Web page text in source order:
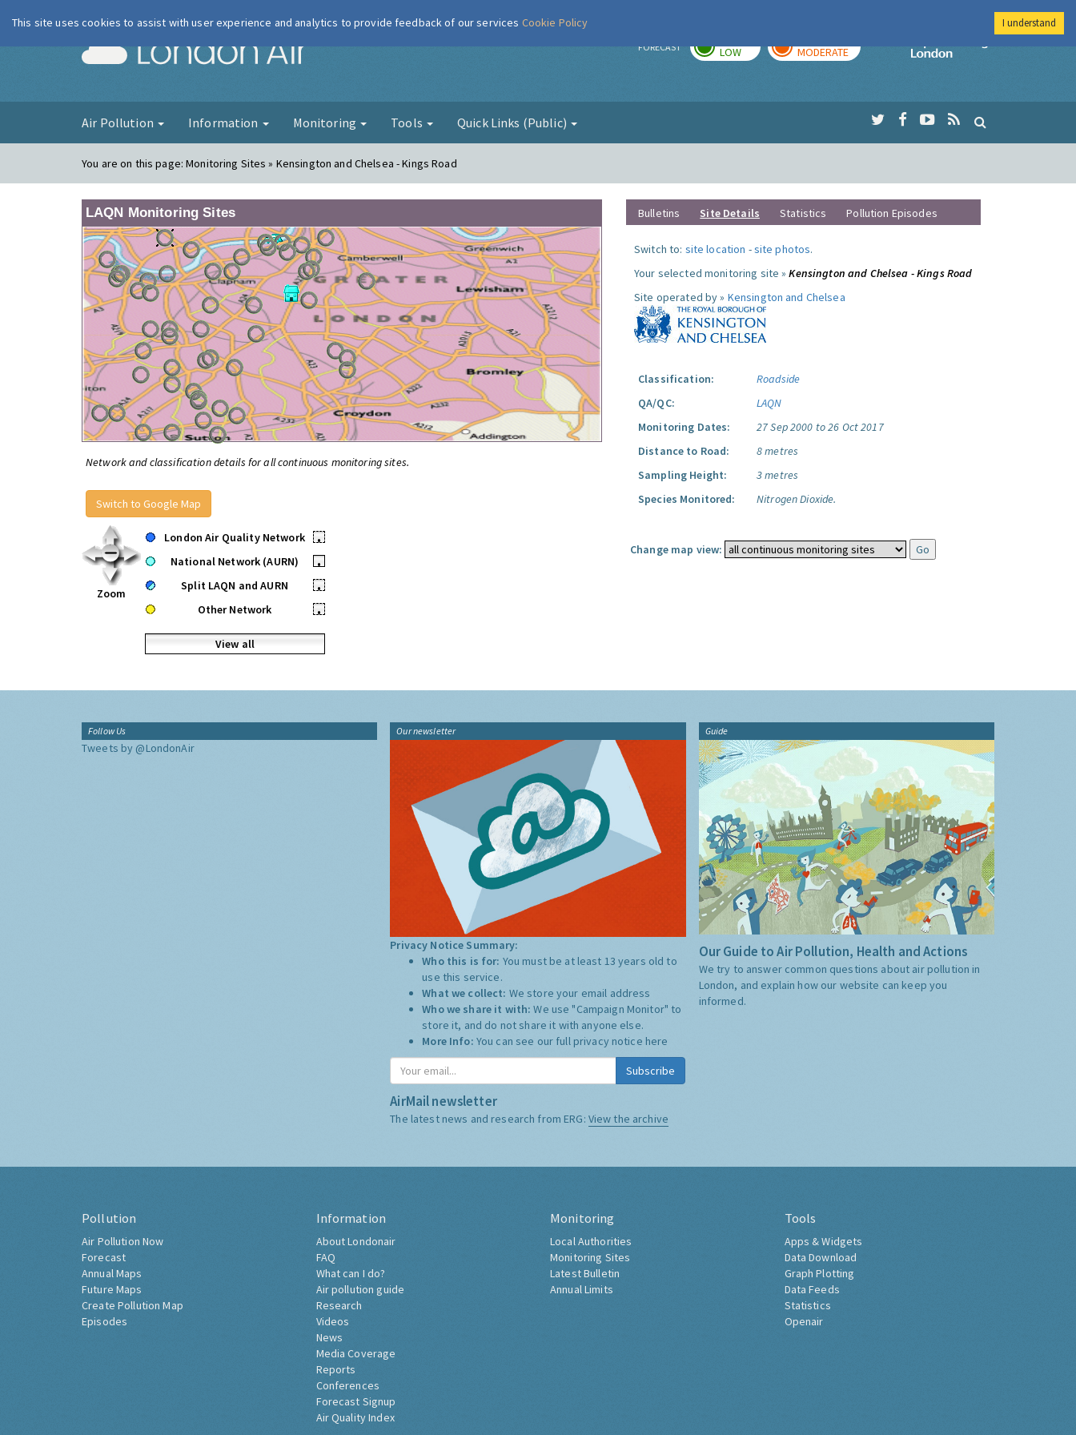
London Air FORECAST LOW MODERATE
Imperial College
Air Pollution Information Monitoring Tools Quick Links (Public)
You are on this page:Monitoring Sites » Kensington and Chelsea - Kings Road
LAQN Monitoring Sites
Network and classification details for all continuous monitoring sites.
Switch to Google Map
Zoom
London Air Quality Network
•
National Network (AURN)
•
Split LAQN and AURN
•
Other Network
•
View all
Bulletins Site Details Statistics Pollution Episodes
Switch to: site location -site photos.
Your selected monitoring site »Kensington and Chelsea - Kings Road
Site operated by » Kensington and Chelsea
Classification:
Roadside
QA/QC:
LAQN
Monitoring Dates:
27 Sep 2000 to 26 Oct 2017
Distance to Road:
8 metres
Sampling Height:
3 metres
Species Monitored:
Nitrogen Dioxide.
Change map view:
Follow Us
Tweets by @LondonAir
Our newsletter
Privacy Notice Summary:
Who this is for: You must be at least 13 years old to
use this service.
What we collect: We store your email address
Who we share it with:We use "Campaign Monitor" to
store it, and do not share it with anyone else.
More Info: You can see our full privacy notice here
Subscribe
AirMail newsletter
The latest news and research from ERG: View the archive
Guide
Our Guide to Air Pollution, Health and Actions
We try to answer common questions about air pollution in
London, and explain how our website can keep you
informed.
Pollution
Air Pollution Now
Forecast
Annual Maps
Future Maps
Create Pollution Map
Episodes
Information
About Londonair
FAQ
What can I do?
Air pollution guide
Research
Videos
News
Media Coverage
Reports
Conferences
Forecast Signup
Air Quality Index
Monitoring
Local Authorities
Monitoring Sites
Latest Bulletin
Annual Limits
Tools
Apps & Widgets
Data Download
Graph Plotting
Data Feeds
Statistics
Openair
This site uses cookies to assist with user experience and analytics to provide feedback of our services Cookie Policy I understand